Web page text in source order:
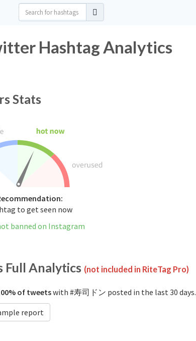
Hashtag Analytics
Stats
to get seen now
banned on Instagram
Full Analytics (not included in RiteTag Pro)
of tweetswith #寿司ドン posted in the last 30 days.
report